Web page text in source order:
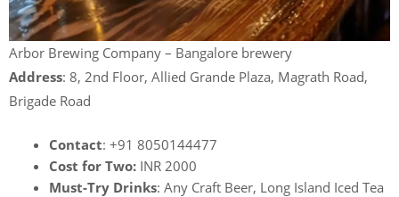
Arbor Brewing Company – Bangalore brewery
Address: 8, 2nd Floor, Allied Grande Plaza, Magrath Road,
Brigade Road
Contact: +91 8050144477
Cost for Two: INR 2000
Must-Try Drinks: Any Craft Beer, Long Island Iced Tea